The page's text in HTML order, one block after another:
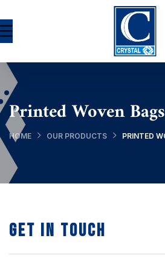
Printed Woven Bags
HOME OUR PRODUCTS PRINTED
Get In Touch